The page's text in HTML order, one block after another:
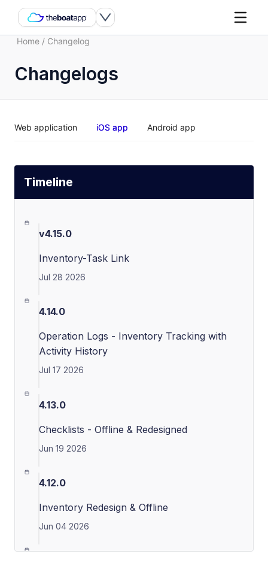
Home / Changelog
Changelogs
Web application iOS app Android app
Timeline
v4.15.0
Inventory-Task Link
Jul 28 2026
4.14.0
Operation Logs - Inventory Tracking with
Activity History
Jul 17 2026
4.13.0
Checklists - Offline & Redesigned
Jun 19 2026
4.12.0
Inventory Redesign & Offline
Jun 04 2026